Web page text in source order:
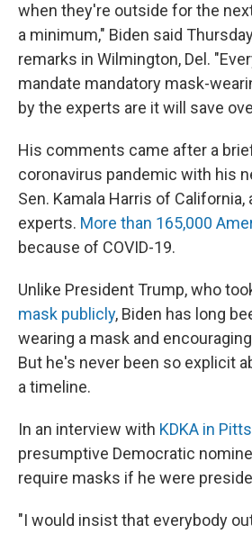
when they're outside for the
a minimum," Biden said
remarks in Wilmington, Del.
mandate mandatory mask-
by the experts are it will save
His comments came after a
coronavirus pandemic with his
Sen. Kamala Harris of California,
experts. More than 165,000
because of COVID-19.
Unlike President Trump, who
mask publicly, Biden has long
wearing a mask and
But he's never been so explicit
a timeline.
In an interview with KDKA in
presumptive Democratic
require masks if he were
"I would insist that everybody